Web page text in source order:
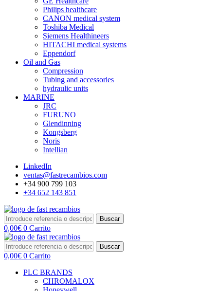
Philips healthcare
CANON medical system
Toshiba Medical
Siemens Healthineers
HITACHI medical systems
Eppendorf
Oil and Gas
Compression
Tubing and accessories
hydraulic units
MARINE
JRC
FURUNO
Glendinning
Kongsberg
Noris
Intellian
LinkedIn
ventas@fastrecambios.com
+34 900 799 103
+34 652 143 851
Buscar
0,00€ 0 Carrito
Buscar
0,00€ 0 Carrito
PLC BRANDS
CHROMALOX